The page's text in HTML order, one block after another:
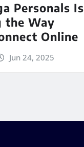
Personals Is
the Way
Online
Jun 24, 2025